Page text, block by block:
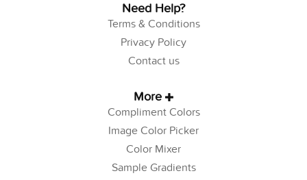
Need Help?
Terms & Conditions
Privacy Policy
Contact us
More
Compliment Colors
Image Color Picker
Color Mixer
Sample Gradients